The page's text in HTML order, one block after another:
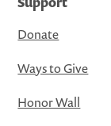
Donate
Ways to Give
Honor Wall